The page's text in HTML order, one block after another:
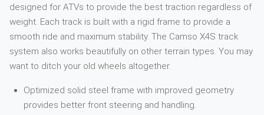
designed for ATVs to provide the best traction regardless of
weight. Each track is built with a rigid frame to provide a
smooth ride and maximum stability. The Camso X4S track
system also works beautifully on other terrain types. You may
want to ditch your old wheels altogether.
Optimized solid steel frame with improved geometry
provides better front steering and handling.